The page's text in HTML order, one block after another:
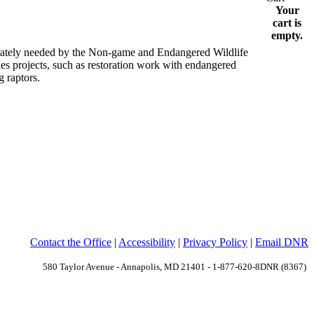
needed by the Non-game and Endangered Wildlife
projects, such as restoration work with endangered
raptors.
Your
cart is
empty.
Contact the Office | Accessibility | Privacy Policy | Email DNR
580 Taylor Avenue - Annapolis, MD 21401 - 1-877-620-8DNR (8367)